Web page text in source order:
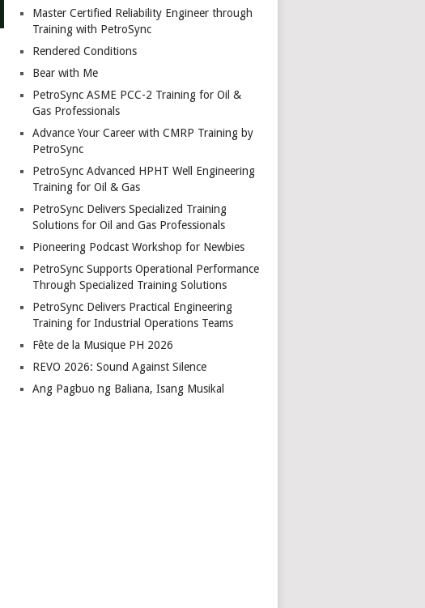
Master Certified Reliability Engineer through
Training with PetroSync
Rendered Conditions
Bear with Me
PetroSync ASME PCC-2 Training for Oil &
Gas Professionals
Advance Your Career with CMRP Training by
PetroSync
PetroSync Advanced HPHT Well Engineering
Training for Oil & Gas
PetroSync Delivers Specialized Training
Solutions for Oil and Gas Professionals
Pioneering Podcast Workshop for Newbies
PetroSync Supports Operational Performance
Through Specialized Training Solutions
PetroSync Delivers Practical Engineering
Training for Industrial Operations Teams
Fête de la Musique PH 2026
REVO 2026: Sound Against Silence
Ang Pagbuo ng Baliana, Isang Musikal